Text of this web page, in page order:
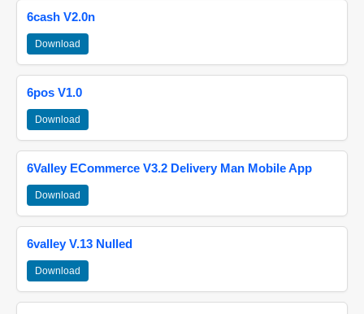
6cash V2.0n
Download
6pos V1.0
Download
6Valley ECommerce V3.2 Delivery Man Mobile App
Download
6valley V.13 Nulled
Download